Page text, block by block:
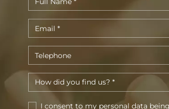
I consent to my personal data